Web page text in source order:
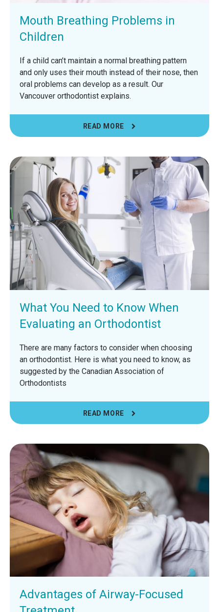
Mouth Breathing Problems in
Children
If a child can’t maintain a normal breathing pattern
and only uses their mouth instead of their nose, then
oral problems can develop as a result. Our
Vancouver orthodontist explains.
READ MORE
What You Need to Know When
Evaluating an Orthodontist
There are many factors to consider when choosing
an orthodontist. Here is what you need to know, as
suggested by the Canadian Association of
Orthodontists
READ MORE
Advantages of Airway-Focused